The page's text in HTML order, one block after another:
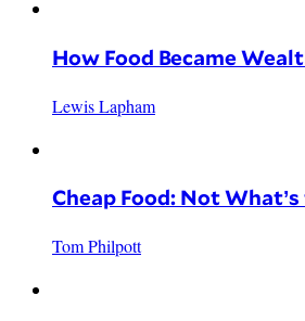
How Food Became
Lewis Lapham
Cheap Food: Not
Tom Philpott